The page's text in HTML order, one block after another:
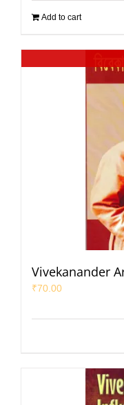
Add to cart
Vivekanander
₹70.00